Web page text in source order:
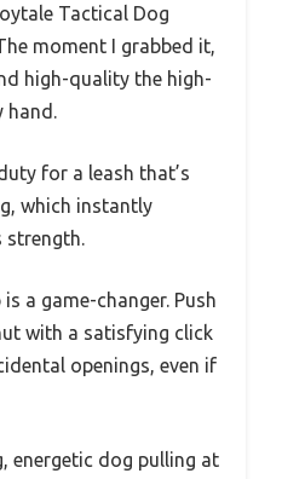
Tactical Dog
moment I grabbed it,
high-quality the high-
hand.
for a leash that’s
which instantly
strength.
a game-changer. Push
with a satisfying click
openings, even if
energetic dog pulling at